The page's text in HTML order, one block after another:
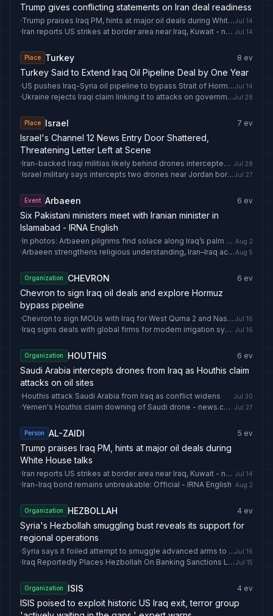
Trump gives conflicting statements on Iran deal readiness
· Trump praises Iraq PM, hints at major oil deals during White House talksJul 14
· Iran reports US strikes at border area near Iraq, Kuwait - news.cgtn.com Jul 14
Place Turkey 8 ev
Turkey Said to Extend Iraq Oil Pipeline Deal by One Year
· US pushes Iraq-Syria oil pipeline to bypass Strait of HormuzJul 14
· Ukraine rejects Iraqi claim linking it to attacks on government facilities - Anadolu AjansıJul 28
Place Israel 7 ev
Israel's Channel 12 News Entry Door Shattered,
Threatening Letter Left at Scene
· Iran-backed Iraqi militias likely behind drones intercepted near Israel Jul 28
· Israel military says intercepts two drones near Jordan borderJul 27
Event Arbaeen 6 ev
Six Pakistani ministers meet with Iranian minister in
Islamabad - IRNA English
· In photos: Arbaeen pilgrims find solace along Iraq’s palm groves, Euphrates - IRNA English Aug 2
· Arbaeen strengthens religious understanding, Iran–Iraq academic ties: Iranian minister - IRNA English Aug 5
Organization CHEVRON 6 ev
Chevron to sign Iraq oil deals and explore Hormuz
bypass pipeline
· Chevron to sign MOUs with Iraq for West Qurna 2 and Nassiriya oilfields Jul 16
· Iraq signs deals with global firms for modern irrigation systems Jul 16
Organization HOUTHIS 6 ev
Saudi Arabia intercepts drones from Iraq as Houthis claim
attacks on oil sites
·Houthis attack Saudi Arabia from Iraq as conflict widens Jul 30
· Yemen's Houthis claim downing of Saudi drone - news.cgtn.com Jul 27
Person AL-ZAIDI 5 ev
Trump praises Iraq PM, hints at major oil deals during
White House talks
· Iran reports US strikes at border area near Iraq, Kuwait - news.cgtn.com Jul 14
·Iran-Iraq bond remains unbreakable: Official - IRNA English Aug 2
Organization HEZBOLLAH 4 ev
Syria's Hezbollah smuggling bust reveals its support for
regional operations
· Syria says it foiled attempt to smuggle advanced arms to Hezbollah from IraqJul 16
· Iraq Reportedly Places Hezbollah On Banking Sanctions List Jul 15
Organization ISIS 4 ev
ISIS poised to exploit historic US Iraq exit, terror group